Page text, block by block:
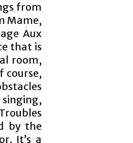
from
Mame,
Aux
that is
room,
course,
singing,
by the
It’s a